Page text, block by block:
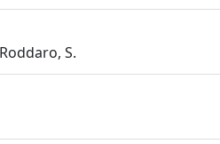
S.